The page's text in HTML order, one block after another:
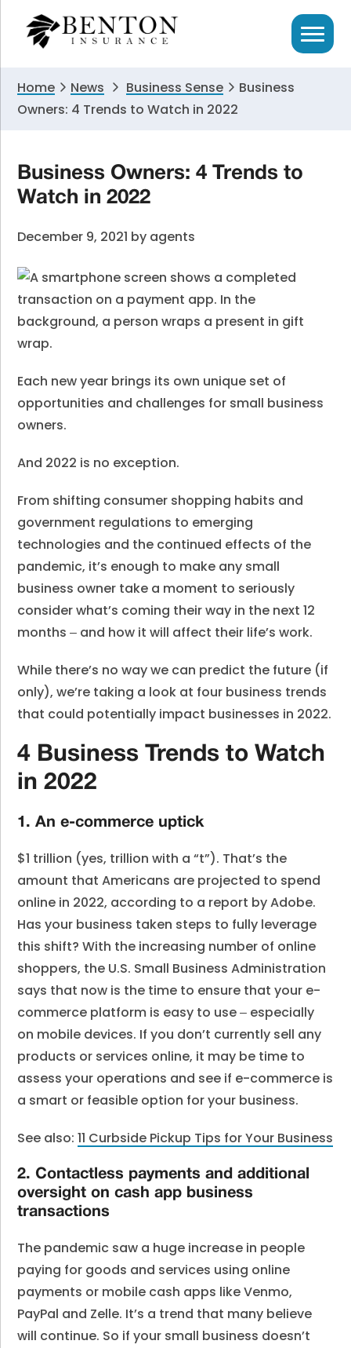
primary
primary
Home News Business Sense
Business
Owners: 4 Trends to Watch in 2022
Business Owners: 4 Trends to
Watch in 2022
December 9, 2021 by agents
Each new year brings its own unique set of
opportunities and challenges for small business
owners.
And 2022 is no exception.
From shifting consumer shopping habits and
government regulations to emerging
technologies and the continued effects of the
pandemic, it’s enough to make any small
business owner take a moment to seriously
consider what’s coming their way in the next 12
months ‒ and how it will affect their life’s work.
While there’s no way we can predict the future (if
only), we’re taking a look at four business trends
that could potentially impact businesses in 2022.
4 Business Trends to Watch
in 2022
1. An e-commerce uptick
$1 trillion (yes, trillion with a “t”). That’s the
amount that Americans are projected to spend
online in 2022, according to a report by Adobe.
Has your business taken steps to fully leverage
this shift? With the increasing number of online
shoppers, the U.S. Small Business Administration
says that now is the time to ensure that your e-
commerce platform is easy to use ‒ especially
on mobile devices. If you don’t currently sell any
products or services online, it may be time to
assess your operations and see if e-commerce is
a smart or feasible option for your business.
See also:11 Curbside Pickup Tips for Your Business
2. Contactless payments and additional
oversight on cash app business
transactions
The pandemic saw a huge increase in people
paying for goods and services using online
payments or mobile cash apps like Venmo,
PayPal and Zelle. It’s a trend that many believe
will continue. So if your small business doesn’t